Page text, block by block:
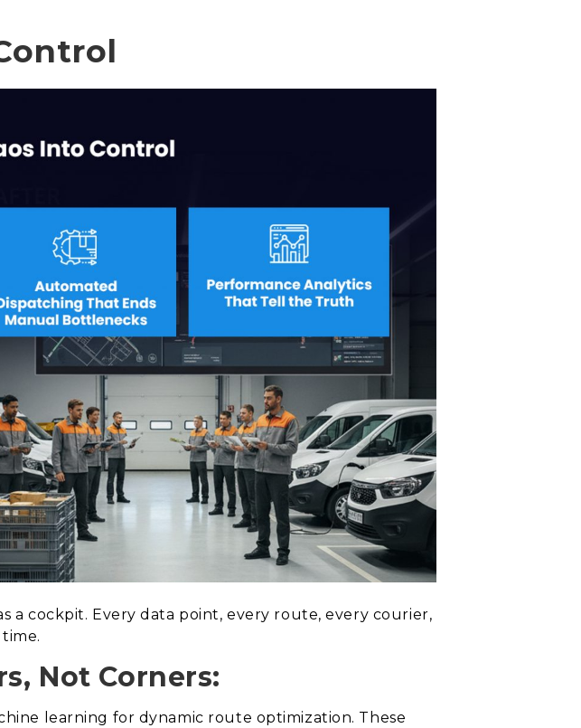
a cockpit. Every data point, every route, every courier,
Not Corners:
learning for dynamic route optimization. These